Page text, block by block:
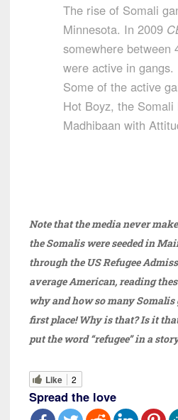
The rise of Somali
Minnesota. In 2009
somewhere between
were active in gangs.
Some of the active
Hot Boyz, the Somali
Madhibaan with
Note that the media never
the Somalis were seeded in
through the US Refugee
average American, reading
why and how so many
first place!Why is that? Is it
put the word “refugee” in a
Like 2
Spread the love